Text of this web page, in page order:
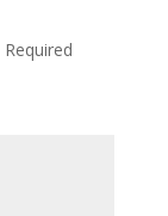
Required